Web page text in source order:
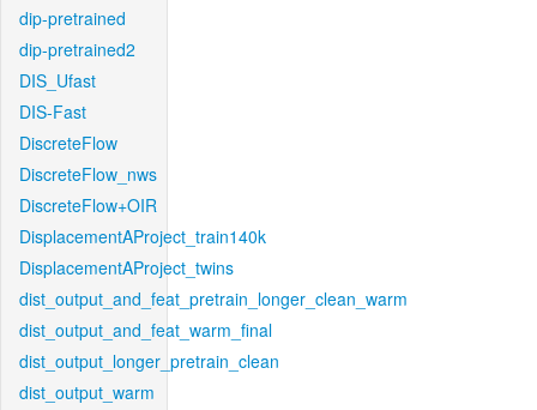
dip-pretrained
dip-pretrained2
DIS_Ufast
DIS-Fast
DiscreteFlow
DiscreteFlow_nws
DiscreteFlow+OIR
DisplacementAProject_train140k
DisplacementAProject_twins
dist_output_and_feat_pretrain_longer_clean_warm
dist_output_and_feat_warm_final
dist_output_longer_pretrain_clean
dist_output_warm